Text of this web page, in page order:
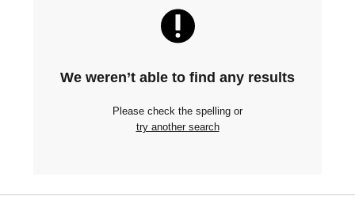
We weren’t able to find any results
Please check the spelling or
try another search